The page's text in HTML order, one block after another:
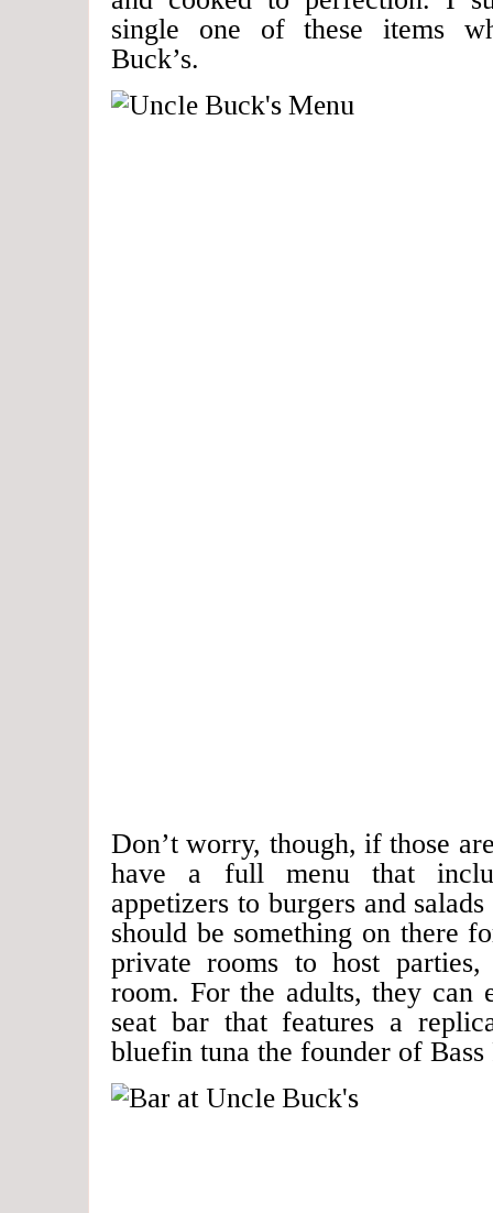
single one of these items
Buck’s.
Don’t worry, though, if those
have a full menu that
appetizers to burgers and
should be something on there
private rooms to host
room. For the adults, they can
seat bar that features a
bluefin tuna the founder of Bass